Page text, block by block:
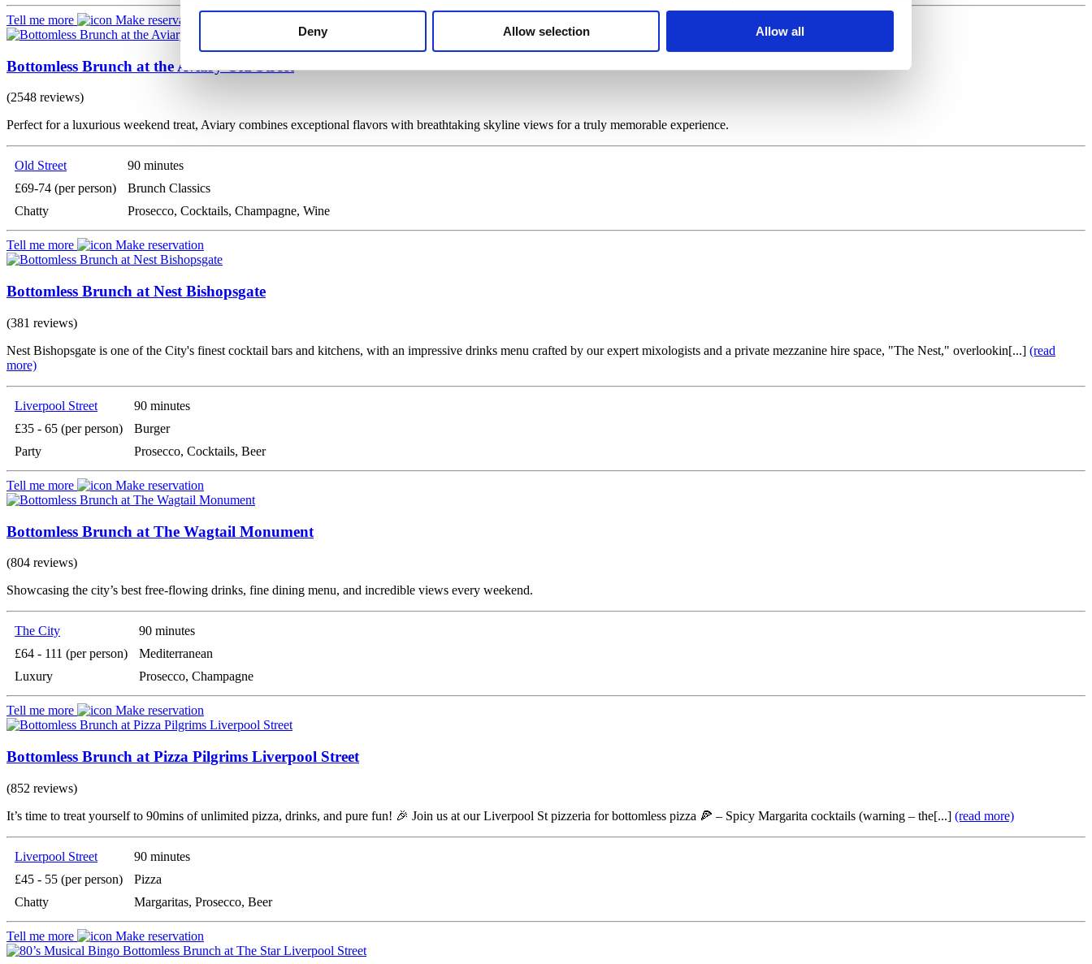
Deny Allow selection Allow all
Tell me more Make reservation
Bottomless Brunch at the Aviary Old Street
(2548 reviews)
Perfect for a luxurious weekend treat, Aviary combines exceptional flavors with breathtaking skyline views for a truly memorable experience.
Old Street
90 minutes
£69-74 (per person)
Brunch Classics
Chatty
Prosecco, Cocktails, Champagne, Wine
Tell me more Make reservation
Bottomless Brunch at Nest Bishopsgate
(381 reviews)
Nest Bishopsgate is one of the City's finest cocktail bars and kitchens, with an impressive drinks menu crafted by our expert mixologists and a private mezzanine hire space, "The Nest," overlookin[...] (read
more)
Liverpool Street
90 minutes
£35 - 65 (per person)
Burger
Party
Prosecco, Cocktails, Beer
Tell me more Make reservation
Bottomless Brunch at The Wagtail Monument
(804 reviews)
Showcasing the city’s best free-flowing drinks, fine dining menu, and incredible views every weekend.
The City
90 minutes
£64 - 111 (per person)
Mediterranean
Luxury
Prosecco, Champagne
Tell me more Make reservation
Bottomless Brunch at Pizza Pilgrims Liverpool Street
(852 reviews)
It’s time to treat yourself to 90mins of unlimited pizza, drinks, and pure fun! 🎉 Join us at our Liverpool St pizzeria for bottomless pizza 🍕 – Spicy Margarita cocktails (warning – the[...] (read more)
Liverpool Street
90 minutes
£45 - 55 (per person)
Pizza
Chatty
Margaritas, Prosecco, Beer
Tell me more Make reservation